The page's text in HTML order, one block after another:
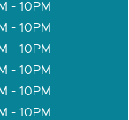
- 10PM
- 10PM
- 10PM
- 10PM
- 10PM
- 10PM